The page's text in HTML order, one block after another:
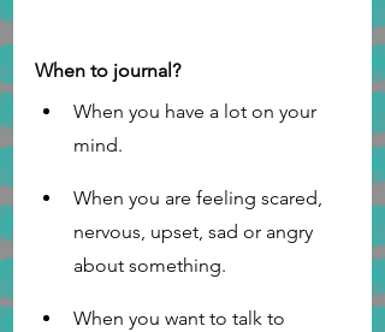
When to journal?
When you have a lot on your
mind.
When you are feeling scared,
nervous, upset, sad or angry
about something.
When you want to talk to